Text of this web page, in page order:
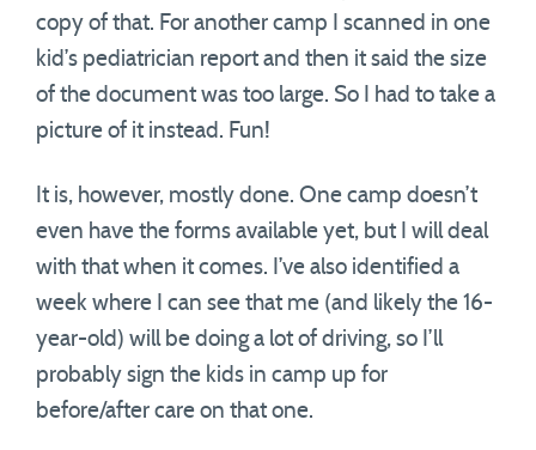
copy of that. For another camp I scanned in one
kid’s pediatrician report and then it said the size
of the document was too large. So I had to take a
picture of it instead. Fun!
It is, however, mostly done. One camp doesn’t
even have the forms available yet, but I will deal
with that when it comes. I’ve also identified a
week where I can see that me (and likely the 16-
year-old) will be doing a lot of driving, so I’ll
probably sign the kids in camp up for
before/after care on that one.